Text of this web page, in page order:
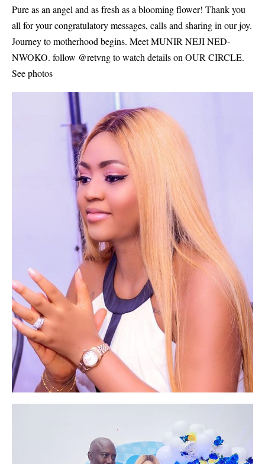
Pure as an angel and as fresh as a blooming flower! Thank you
all for your congratulatory messages, calls and sharing in our joy.
Journey to motherhood begins. Meet MUNIR NEJI NED-
NWOKO. follow @retvng to watch details on OUR CIRCLE.
See photos